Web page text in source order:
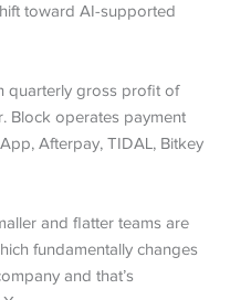
toward AI-supported
quarterly gross profit of
Block operates payment
Afterpay, TIDAL, Bitkey
and flatter teams are
fundamentally changes
and that’s